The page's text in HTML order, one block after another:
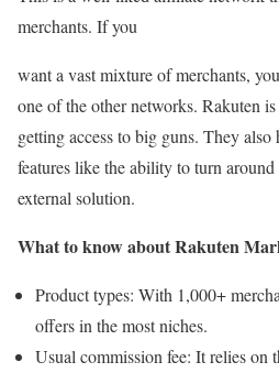
merchants. If you
want a vast mixture of merchants,
one of the other networks. Rakuten
getting access to big guns. They also
features like the ability to turn
external solution.
What to know about Rakuten
Product types: With 1,000+
offers in the most niches.
Usual commission fee: It relies on